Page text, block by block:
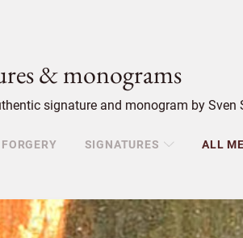
& monograms
signature and monogram by
FORGERY SIGNATURES ALL